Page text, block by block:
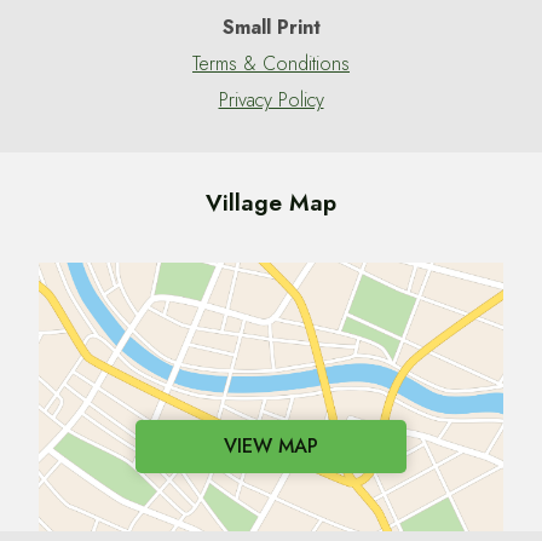
Small Print
Terms & Conditions
Privacy Policy
Village Map
VIEW MAP